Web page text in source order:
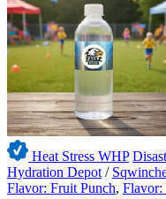
Heat Stress WHP
Hydration Depot /
Flavor: Fruit Punch, Flavor: